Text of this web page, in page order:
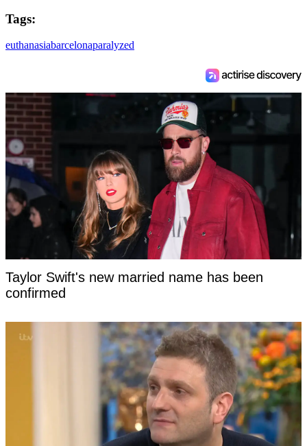
Tags:
euthanasiabarcelonaparalyzed
Taylor Swift's new married name has been
confirmed